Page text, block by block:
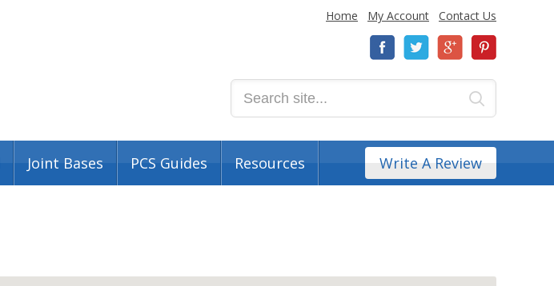
Home My Account Contact Us
Joint Bases PCS Guides Resources Write A Review